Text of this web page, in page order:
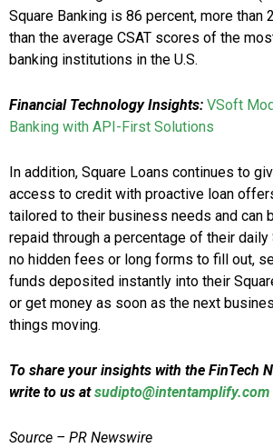
Square Banking is 86 percent, more than
than the average CSAT scores of the
banking institutions in the U.S.
Financial Technology Insights: VSoft
Banking with API-First Solutions
In addition, Square Loans continues to
access to credit with proactive loan
tailored to their business needs and can
repaid through a percentage of their daily
no hidden fees or long forms to fill out,
funds deposited instantly into their
or get money as soon as the next
things moving.
To share your insights with the FinTech
write to us atsudipto@intentamplify.com
Source – PR Newswire